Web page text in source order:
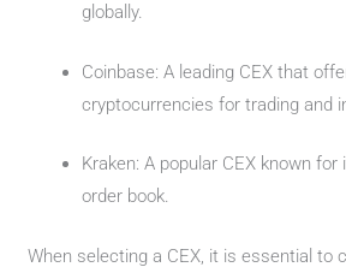
globally.
Coinbase: A leading CEX that
cryptocurrencies for trading and
Kraken: A popular CEX known
order book.
When selecting a CEX, it is essential to